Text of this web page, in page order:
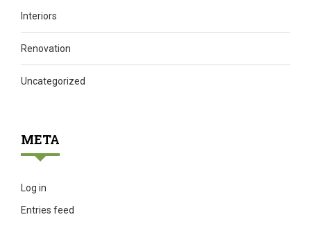
Interiors
Renovation
Uncategorized
META
Log in
Entries feed